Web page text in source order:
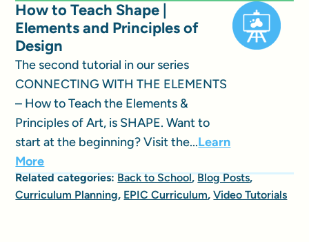
How to Teach Shape |
Elements and Principles of
Design
The second tutorial in our series
CONNECTING WITH THE ELEMENTS
– How to Teach the Elements &
Principles of Art, is SHAPE. Want to
start at the beginning? Visit the...Learn
More
Related categories:Back to School,Blog Posts,
Curriculum Planning, EPIC Curriculum,Video Tutorials